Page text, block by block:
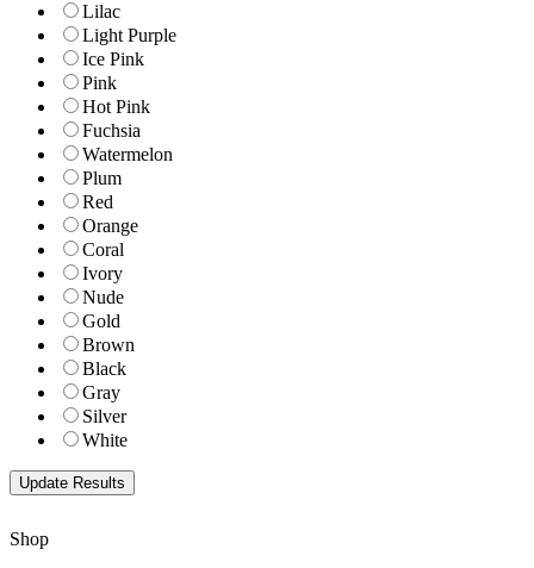
Lilac
Light Purple
Ice Pink
Pink
Hot Pink
Fuchsia
Watermelon
Plum
Red
Orange
Coral
Ivory
Nude
Gold
Brown
Black
Gray
Silver
White
Shop